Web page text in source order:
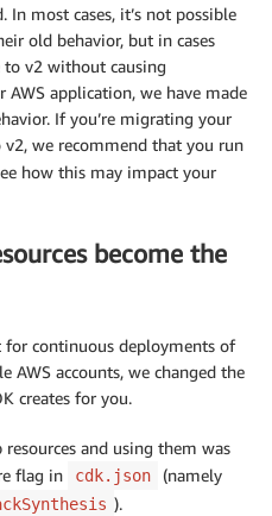
In most cases, it’s not possible
old behavior, but in cases
to v2 without causing
application, we have made
If you’re migrating your
we recommend that you run
how this may impact your
become the
continuous deployments of
AWS accounts, we changed the
creates for you.
and using them was
flag in
cdk.json (namely
).